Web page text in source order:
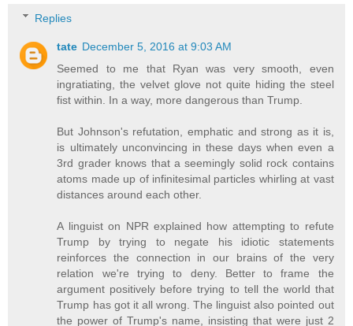
Replies
tate December 5, 2016 at 9:03 AM
Seemed to me that Ryan was very smooth, even
ingratiating, the velvet glove not quite hiding the steel
fist within. In a way, more dangerous than Trump.
But Johnson's refutation, emphatic and strong as it is,
is ultimately unconvincing in these days when even a
3rd grader knows that a seemingly solid rock contains
atoms made up of infinitesimal particles whirling at vast
distances around each other.
A linguist on NPR explained how attempting to refute
Trump by trying to negate his idiotic statements
reinforces the connection in our brains of the very
relation we're trying to deny. Better to frame the
argument positively before trying to tell the world that
Trump has got it all wrong. The linguist also pointed out
the power of Trump's name, insisting that were just 2